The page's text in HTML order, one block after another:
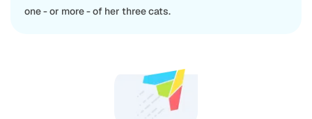
one - or more - of her three cats.